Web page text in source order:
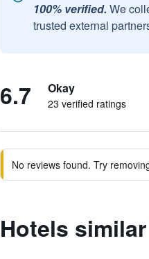
100% verified. We
trusted external
6.7 Okay
23 verified ratings
No reviews found. Try
Hotels